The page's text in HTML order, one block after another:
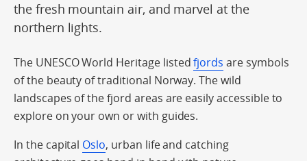
the fresh mountain air, and marvel at the
northern lights.
The UNESCO World Heritage listedfjords are symbols
of the beauty of traditional Norway. The wild
landscapes of the fjord areas are easily accessible to
explore on your own or with guides.
In the capital Oslo, urban life and catching